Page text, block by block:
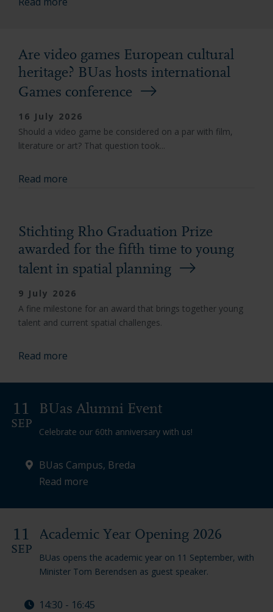
Are video games European cultural
heritage? BUas hosts international
Games conference
16 July 2026
Should a video game be considered on a par with film,
literature or art? That question took...
Read more
Stichting Rho Graduation Prize
awarded for the fifth time to young
talent in spatial planning
9 July 2026
A fine milestone for an award that brings together young
talent and current spatial challenges.
Read more
BUas Alumni Event
11
SEP
Celebrate our 60th anniversary with us!
BUas Campus, Breda
Read more
Academic Year Opening 2026
11
SEP
BUas opens the academic year on 11 September, with
Minister Tom Berendsen as guest speaker.
14:30 - 16:45